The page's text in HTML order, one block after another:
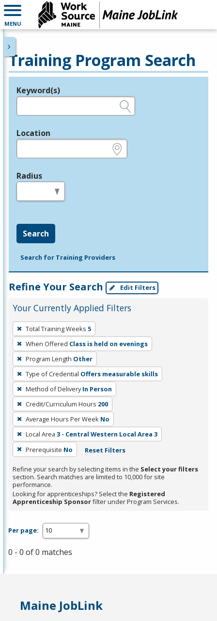
MENU
Training Program Search
Legend
Keyword(s)
Location
Radius
Search
Search for Training Providers
Refine Your Search Edit Filters
Your Currently Applied Filters
To
remove
a
filter,
press
Enter
or
Spacebar.
Total Training Weeks 5
When Offered Class is held on evenings
Program Length Other
Type of Credential Offers measurable skills
Method of Delivery In Person
Credit/Curriculum Hours 200
Average Hours Per Week No
Local Area 3 - Central Western Local Area 3
Prerequisite No Reset Filters
Refine your search by selecting items in the Select your filters
section. Search matches are limited to 10,000 for site
performance.
Looking for apprenticeships? Select the Registered
Apprenticeship Sponsorfilter under Program Services.
Per page:
0 - 0 of 0 matches
Maine JobLink